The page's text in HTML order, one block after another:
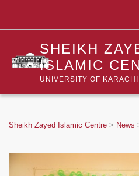
SHEIKH
ISLAMIC
UNIVERSITY OF KARACHI
Sheikh Zayed Islamic Centre > News